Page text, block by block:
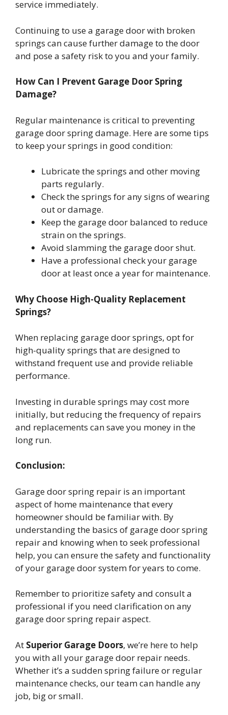
service immediately.
Continuing to use a garage door with broken
springs can cause further damage to the door
and pose a safety risk to you and your family.
How Can I Prevent Garage Door Spring
Damage?
Regular maintenance is critical to preventing
garage door spring damage. Here are some tips
to keep your springs in good condition:
Lubricate the springs and other moving
parts regularly.
Check the springs for any signs of wearing
out or damage.
Keep the garage door balanced to reduce
strain on the springs.
Avoid slamming the garage door shut.
Have a professional check your garage
door at least once a year for maintenance.
Why Choose High-Quality Replacement
Springs?
When replacing garage door springs, opt for
high-quality springs that are designed to
withstand frequent use and provide reliable
performance.
Investing in durable springs may cost more
initially, but reducing the frequency of repairs
and replacements can save you money in the
long run.
Conclusion:
Garage door spring repair is an important
aspect of home maintenance that every
homeowner should be familiar with. By
understanding the basics of garage door spring
repair and knowing when to seek professional
help, you can ensure the safety and functionality
of your garage door system for years to come.
Remember to prioritize safety and consult a
professional if you need clarification on any
garage door spring repair aspect.
At Superior Garage Doors, we’re here to help
you with all your garage door repair needs.
Whether it’s a sudden spring failure or regular
maintenance checks, our team can handle any
job, big or small.